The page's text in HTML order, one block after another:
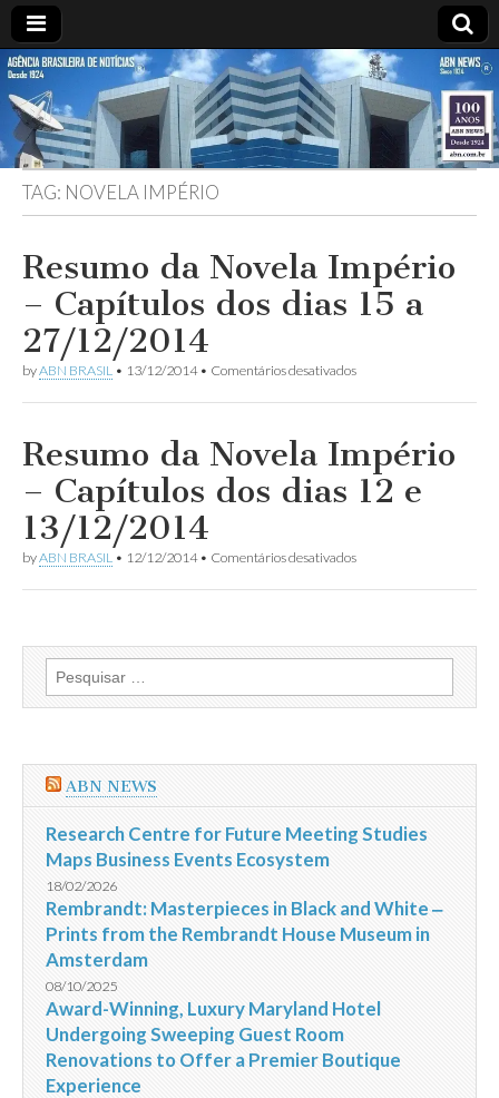
ABN
NEWS
Desde
1924:
ABN
Agência
Brasileira
de
Notícias
S.A.
TAG: NOVELA IMPÉRIO
Resumo da Novela Império
– Capítulos dos dias 15 a
27/12/2014
byABN BRASIL • 13/12/2014• Comentários desativadosem
da
–
Capítulos
27/12/2014
Resumo da Novela Império
– Capítulos dos dias 12 e
13/12/2014
byABN BRASIL • 12/12/2014• Comentários desativadosem
da
–
Capítulos
dias
Pesquisar
por:
ABN NEWS
Research Centre for Future Meeting Studies
Maps Business Events Ecosystem
18/02/2026
Rembrandt: Masterpieces in Black and White ‒
Prints from the Rembrandt House Museum in
Amsterdam
08/10/2025
Award-Winning, Luxury Maryland Hotel
Undergoing Sweeping Guest Room
Renovations to Offer a Premier Boutique
Experience